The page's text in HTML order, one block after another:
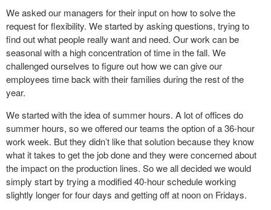
We asked our managers for their input on how to solve the
request for flexibility. We started by asking questions, trying to
find out what people really want and need. Our work can be
seasonal with a high concentration of time in the fall. We
challenged ourselves to figure out how we can give our
employees time back with their families during the rest of the
year.
We started with the idea of summer hours. A lot of offices do
summer hours, so we offered our teams the option of a 36-hour
work week. But they didn’t like that solution because they know
what it takes to get the job done and they were concerned about
the impact on the production lines. So we all decided we would
simply start by trying a modified 40-hour schedule working
slightly longer for four days and getting off at noon on Fridays.